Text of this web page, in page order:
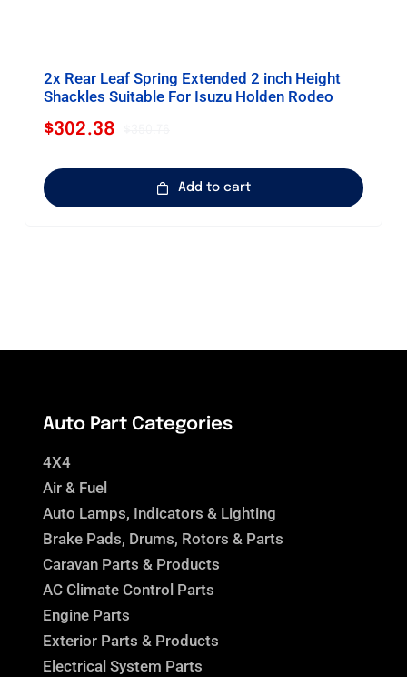
2x Rear Leaf Spring Extended 2 inch Height
Shackles Suitable For Isuzu Holden Rodeo
$350.76.
$302.38
$302.38.
Add to cart
Auto Part Categories
4X4
Air & Fuel
Auto Lamps, Indicators & Lighting
Brake Pads, Drums, Rotors & Parts
Caravan Parts & Products
AC Climate Control Parts
Engine Parts
Exterior Parts & Products
Electrical System Parts